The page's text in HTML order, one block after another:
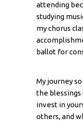
attending
studying
my chorus
ballot for
My journey
the
invest in
others, and